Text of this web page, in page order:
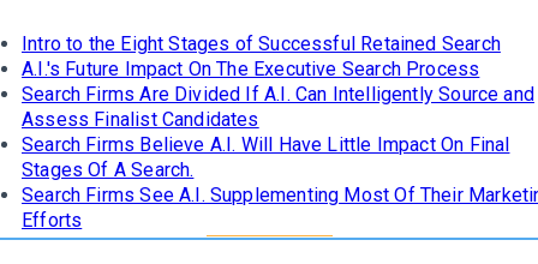
Intro to the Eight Stages of Successful Retained Search
A.I.'s Future Impact On The Executive Search Process
Search Firms Are Divided If A.I. Can Intelligently Source and
Assess Finalist Candidates
Search Firms Believe A.I. Will Have Little Impact On Final
Stages Of A Search.
Search Firms See A.I. Supplementing Most Of Their
Efforts